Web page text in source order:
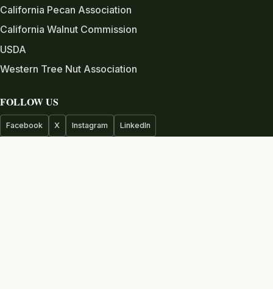
California Pecan Association
California Walnut Commission
USDA
Western Tree Nut Association
FOLLOW US
Facebook X Instagram LinkedIn